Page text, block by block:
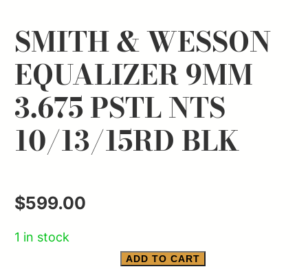
SMITH & WESSON
EQUALIZER 9MM
3.675 PSTL NTS
10/13/15RD BLK
$599.00
1 in stock
ADD TO CART